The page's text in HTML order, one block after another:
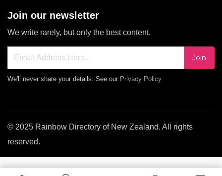
Join our newsletter
We write rarely, but only the best content.
Join
We'll never share your details. See our Privacy Policy
© 2025 Rainbow Directory of New Zealand. All rights
reserved.